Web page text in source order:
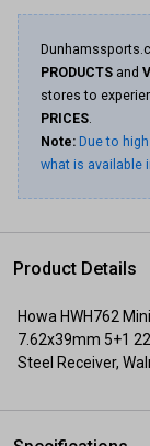
PRODUCTS and
stores to
PRICES.
Note: Due to
what is available
Product Details
Howa HWH762
7.62x39mm 5+1
Steel Receiver,